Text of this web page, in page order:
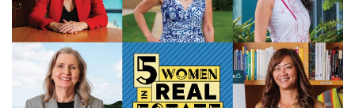
Education
Entrepreneurship
Finance